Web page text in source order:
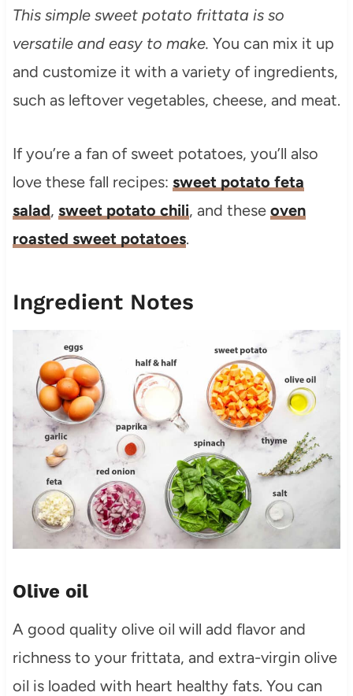
This simple sweet potato frittata is so
versatile and easy to make. You can mix it up
and customize it with a variety of ingredients,
such as leftover vegetables, cheese, and meat.
If you’re a fan of sweet potatoes, you’ll also
love these fall recipes: sweet potato feta
salad, sweet potato chili, and these oven
roasted sweet potatoes.
Ingredient Notes
Olive oil
A good quality olive oil will add flavor and
richness to your frittata, and extra-virgin olive
oil is loaded with heart healthy fats. You can